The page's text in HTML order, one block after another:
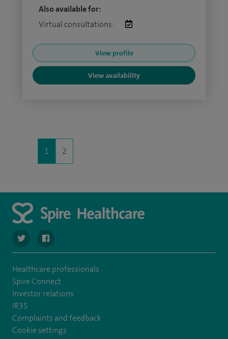
Also available for:
Virtual consultations:
View profile
View availability
1 2
navigate to https://twitter.com/stantshospital
navigate to https://www.facebook.com/stantshospital
Healthcare professionals
Spire Connect
Investor relations
IR35
Complaints and feedback
Cookie settings